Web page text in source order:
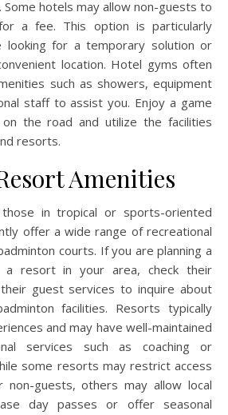
Some hotels may allow non-guests to
a fee. This option is particularly
looking for a temporary solution or
location. Hotel gyms often
such as showers, equipment
staff to assist you. Enjoy a game
the road and utilize the facilities
resorts.
Amenities
those in tropical or sports-oriented
offer a wide range of recreational
courts. If you are planning a
a resort in your area, check their
guest services to inquire about
facilities. Resorts typically
and may have well-maintained
services such as coaching or
some resorts may restrict access
guests, others may allow local
day passes or offer seasonal